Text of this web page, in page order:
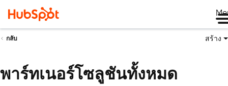
กลับ สร้าง
พาร์ทเนอร์โซลูชันทั้งหมด